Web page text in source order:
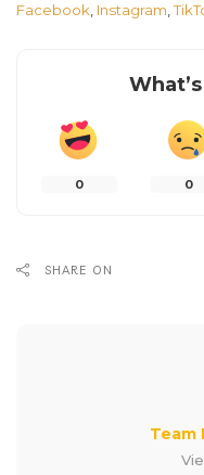
Facebook Instagram ,
0 0
SHARE ON
Team